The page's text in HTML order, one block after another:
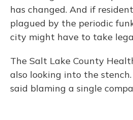
has changed. And if
plagued by the periodic
city might have to take
The Salt Lake County
also looking into the
said blaming a single